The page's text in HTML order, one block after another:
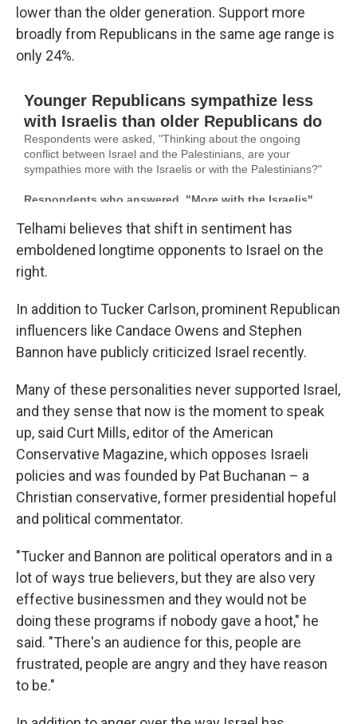
lower than the older generation. Support more
broadly from Republicans in the same age range is
only 24%.
Telhami believes that shift in sentiment has
emboldened longtime opponents to Israel on the
right.
In addition to Tucker Carlson, prominent Republican
influencers like Candace Owens and Stephen
Bannon have publicly criticized Israel recently.
Many of these personalities never supported Israel,
and they sense that now is the moment to speak
up, said Curt Mills, editor of the American
Conservative Magazine, which opposes Israeli
policies and was founded by Pat Buchanan – a
Christian conservative, former presidential hopeful
and political commentator.
"Tucker and Bannon are political operators and in a
lot of ways true believers, but they are also very
effective businessmen and they would not be
doing these programs if nobody gave a hoot," he
said. "There's an audience for this, people are
frustrated, people are angry and they have reason
to be."